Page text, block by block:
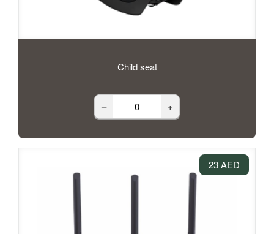
Child seat
– +
23 AED